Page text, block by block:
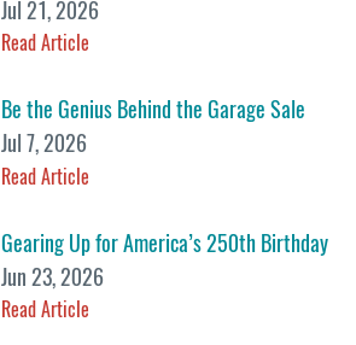
Jul 21, 2026
Read Article
Be the Genius Behind the Garage Sale
Jul 7, 2026
Read Article
Gearing Up for America’s 250th Birthday
Jun 23, 2026
Read Article